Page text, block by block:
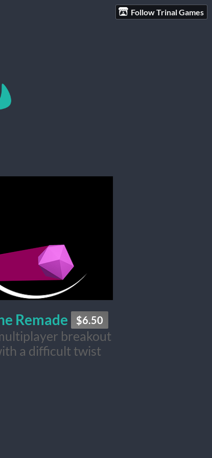
Follow Trinal Games
Remade $6.50
breakout
a difficult twist